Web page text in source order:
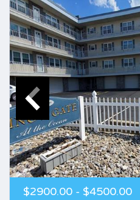
$2900.00 - $4500.00